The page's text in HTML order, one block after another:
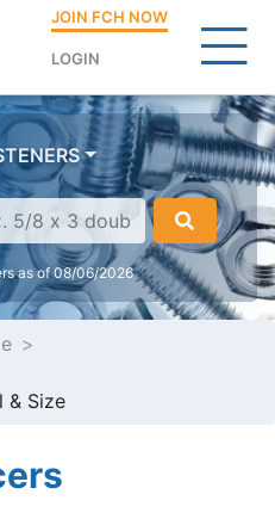
JOIN FCH NOW
LOGIN
as of 08/06/2026
& Size